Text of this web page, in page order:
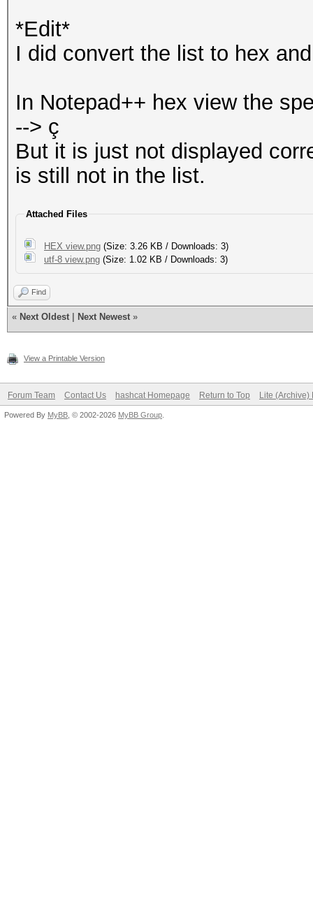
*Edit*
I did convert the list to hex
In Notepad++ hex view the
--> ç
But it is just not displayed
is still not in the list.
Attached Files
HEX view.png (Size: 3.26 KB / Downloads: 3)
utf-8 view.png (Size: 1.02 KB / Downloads: 3)
Find
« Next Oldest Next Newest »
View a Printable Version
Forum Team Contact Us hashcat Homepage Return to Top Lite (Archive)
Powered By MyBB , © 2002-2026 MyBB Group